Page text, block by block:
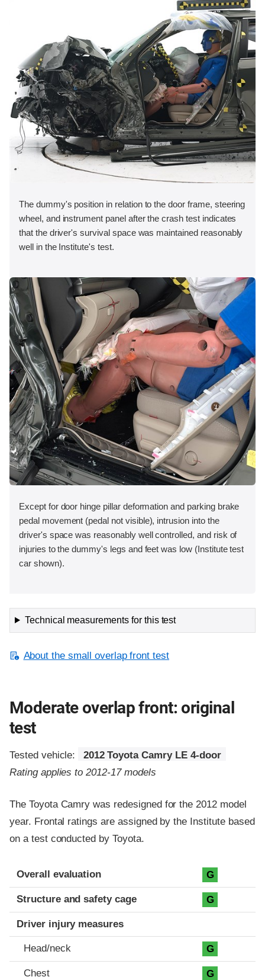
The dummy's position in relation to the door frame, steering
wheel, and instrument panel after the crash test indicates
that the driver's survival space was maintained reasonably
well in the Institute's test.
Except for door hinge pillar deformation and parking brake
pedal movement (pedal not visible), intrusion into the
driver's space was reasonably well controlled, and risk of
injuries to the dummy's legs and feet was low (Institute test
car shown).
Technical measurements for this test
About the small overlap front test
Moderate overlap front: original
test
Tested vehicle:
2012 Toyota Camry LE 4-door
Rating applies to 2012-17 models
The Toyota Camry was redesigned for the 2012 model
year. Frontal ratings are assigned by the Institute based
on a test conducted by Toyota.
Evaluation criteria
Rating
Overall evaluation G
Structure and safety cage G
Driver injury measures
Head/neck G
Chest G